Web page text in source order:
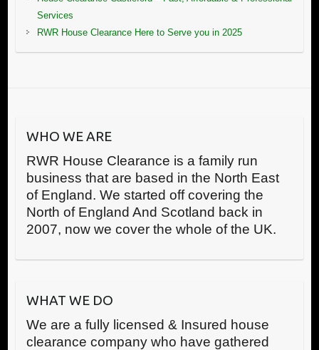
Services
RWR House Clearance Here to Serve you in 2025
WHO WE ARE
RWR House Clearance is a family run
business that are based in the North East
of England. We started off covering the
North of England And Scotland back in
2007, now we cover the whole of the UK.
WHAT WE DO
We are a fully licensed & Insured house
clearance company who have gathered